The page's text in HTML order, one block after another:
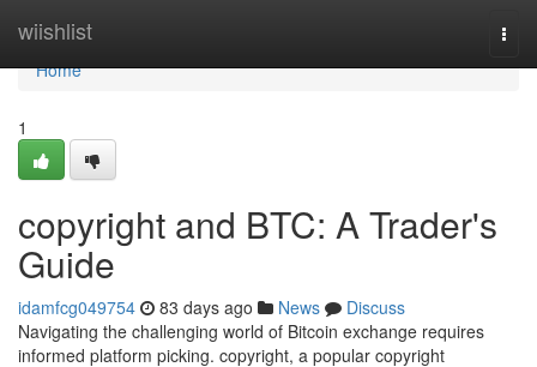
wiishlist
Home
Home
1
copyright and BTC: A Trader's
Guide
idamfcg049754 83 days ago News
Discuss
Navigating the challenging world of Bitcoin exchange requires
informed platform picking. copyright, a popular copyright